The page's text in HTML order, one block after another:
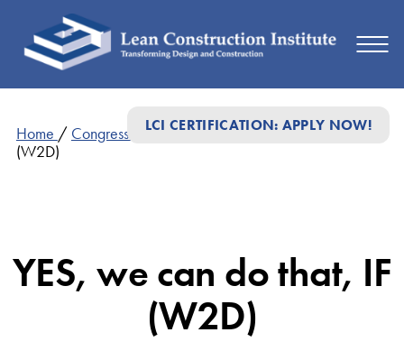
LCI CERTIFICATION: APPLY NOW!
Home / Congress Presentations/YES, we can do that, IF
(W2D)
YES, we can do that, IF
(W2D)